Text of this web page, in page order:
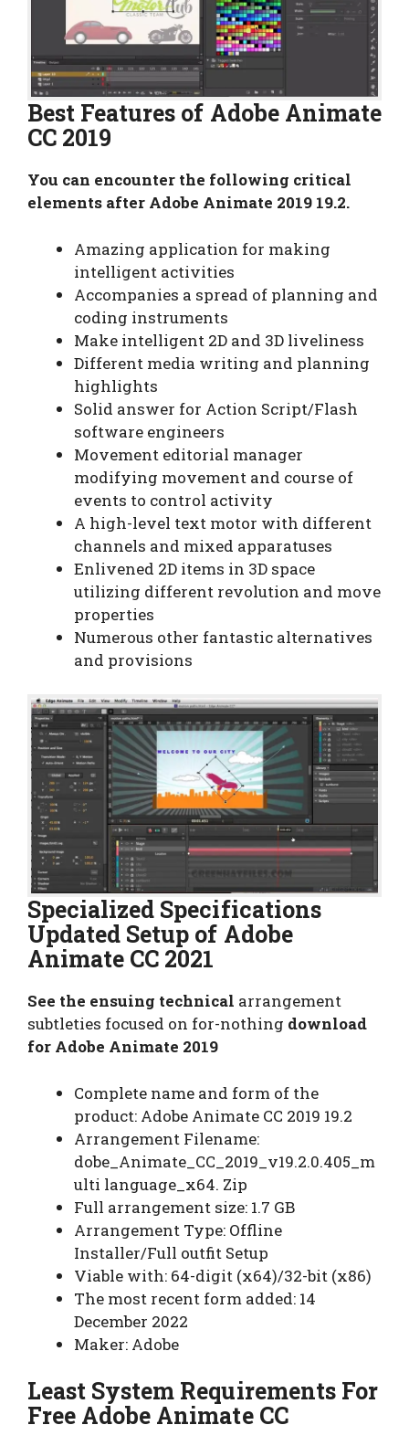
Best Features of Adobe Animate
CC 2019
You can encounter the following critical
elements after Adobe Animate 2019 19.2.
Amazing application for making
intelligent activities
Accompanies a spread of planning and
coding instruments
Make intelligent 2D and 3D liveliness
Different media writing and planning
highlights
Solid answer for Action Script/Flash
software engineers
Movement editorial manager
modifying movement and course of
events to control activity
A high-level text motor with different
channels and mixed apparatuses
Enlivened 2D items in 3D space
utilizing different revolution and move
properties
Numerous other fantastic alternatives
and provisions
Specialized Specifications
Updated Setup of Adobe
Animate CC 2021
See the ensuing technical arrangement
subtleties focused on for-nothing download
for Adobe Animate 2019
Complete name and form of the
product: Adobe Animate CC 2019 19.2
Arrangement Filename:
dobe_Animate_CC_2019_v19.2.0.405_m
ulti language_x64. Zip
Full arrangement size: 1.7 GB
Arrangement Type: Offline
Installer/Full outfit Setup
Viable with: 64-digit (x64)/32-bit (x86)
The most recent form added: 14
December 2022
Maker: Adobe
Least System Requirements For
Free Adobe Animate CC